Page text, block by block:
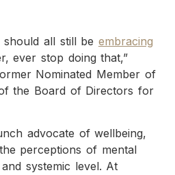
should all still be embracing
ever stop doing that,”
Nominated Member of
the Board of Directors for
advocate of wellbeing,
perceptions of mental
systemic level. At